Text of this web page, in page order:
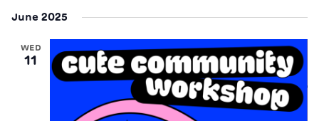
date.
June 2025
WED
11